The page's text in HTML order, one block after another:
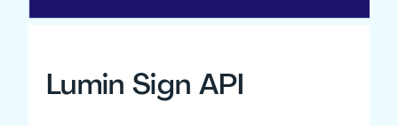
Lumin Sign API